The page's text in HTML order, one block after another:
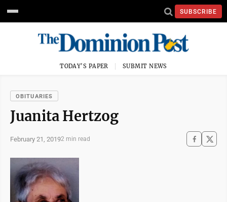
SUBSCRIBE
TODAY'S PAPER SUBMIT NEWS
OBITUARIES
Juanita Hertzog
February 21, 20192 min read